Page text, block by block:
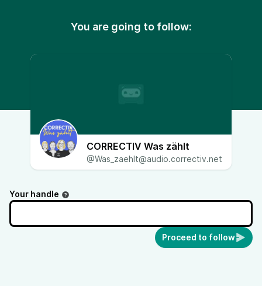
You are going to follow:
CORRECTIV Was zählt
@Was_zaehlt@audio.correctiv.net
Your handle
Proceed to follow